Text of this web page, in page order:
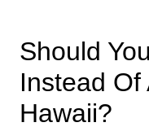
Should
Instead Of
Hawaii?